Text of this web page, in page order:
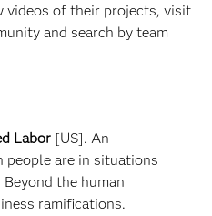
videos of their projects, visit
and search by team
Labor[US]. An
people are in situations
the human
ramifications.